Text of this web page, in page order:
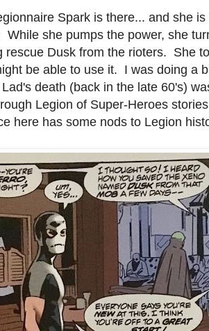
Spark is there... and she
While she pumps the power, she
rescue Dusk from the rioters. She
be able to use it. I was doing a
death (back in the late 60's)
Legion of Super-Heroes
here has some nods to Legion